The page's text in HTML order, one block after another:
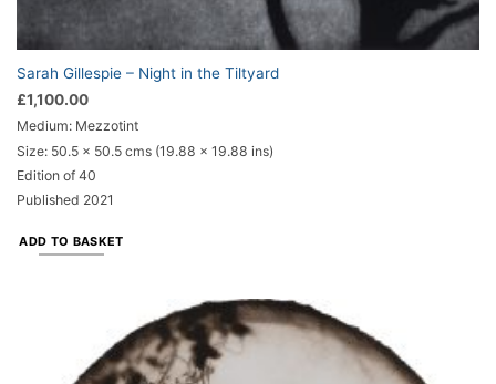
Sarah Gillespie – Night in the Tiltyard
£1,100.00
Medium: Mezzotint
Size: 50.5 x 50.5 cms (19.88 x 19.88 ins)
Edition of 40
Published 2021
ADD TO BASKET